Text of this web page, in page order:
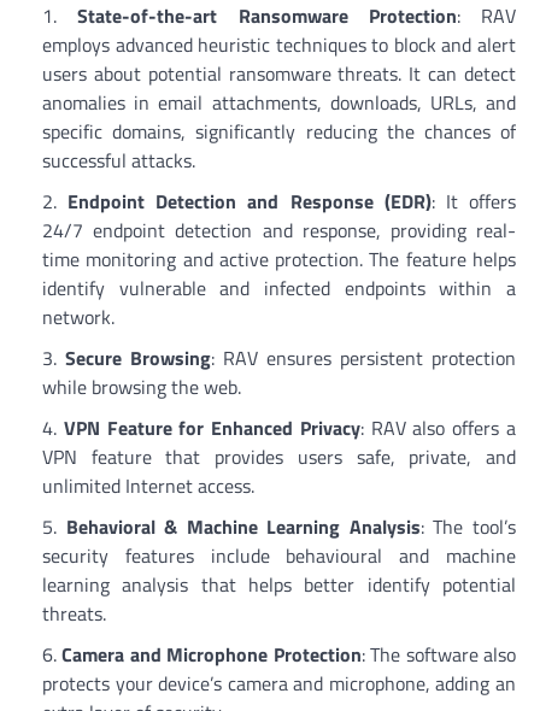
State-of-the-art Ransomware Protection: RAV
employs advanced heuristic techniques to block and alert
users about potential ransomware threats. It can detect
anomalies in email attachments, downloads, URLs, and
specific domains, significantly reducing the chances of
successful attacks.
Endpoint Detection and Response (EDR): It offers
24/7 endpoint detection and response, providing real-
time monitoring and active protection. The feature helps
identify vulnerable and infected endpoints within a
network.
Secure Browsing: RAV ensures persistent protection
while browsing the web.
VPN Feature for Enhanced Privacy: RAV also offers a
VPN feature that provides users safe, private, and
unlimited Internet access.
Behavioral & Machine Learning Analysis: The tool’s
security features include behavioural and machine
learning analysis that helps better identify potential
threats.
Camera and Microphone Protection: The software also
protects your device’s camera and microphone, adding an